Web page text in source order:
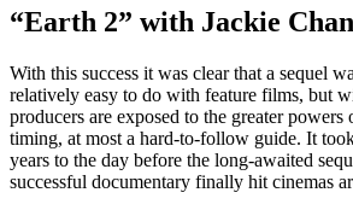
“Earth 2” with Jackie
With this success it was clear that a sequel
relatively easy to do with feature films, but
producers are exposed to the greater
timing, at most a hard-to-follow guide. It
years to the day before the long-awaited
successful documentary finally hit cinemas